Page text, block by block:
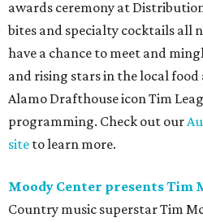
awards ceremony at
bites and specialty cocktails all
have a chance to meet and
and rising stars in the local
Alamo Drafthouse icon Tim
programming. Check out our
site to learn more.
Moody Center presents Tim
Country music superstar Tim